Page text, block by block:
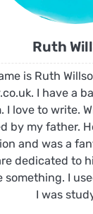
Ruth
is Ruth
I have a
I love to write.
by my father.
and was a
dedicated to
something. I
I was